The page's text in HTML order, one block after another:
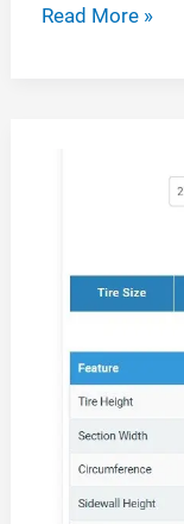
Yokohama
Read More »